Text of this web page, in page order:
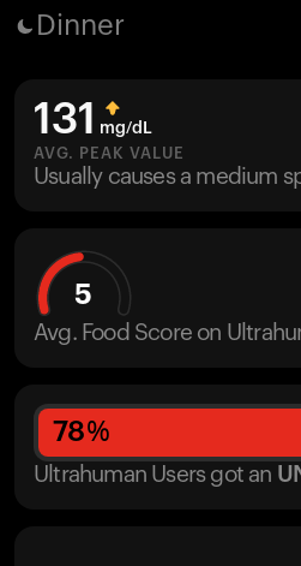
M2 CGM
Ovulation Tracking
HSA/FSA
Shop
Dinner
131 mg/dL
AVG. PEAK VALUE
Usually causes a medium
5
Avg. Food Score on
78%
Ultrahuman Users got an